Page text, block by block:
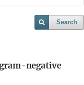
Search
negative